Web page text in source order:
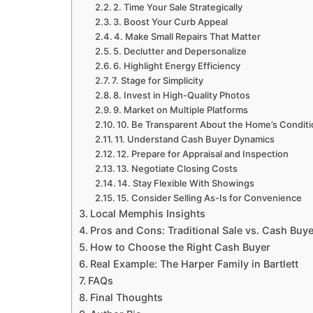
2. Time Your Sale Strategically
3. Boost Your Curb Appeal
4. Make Small Repairs That Matter
5. Declutter and Depersonalize
6. Highlight Energy Efficiency
7. Stage for Simplicity
8. Invest in High-Quality Photos
9. Market on Multiple Platforms
10. Be Transparent About the Home’s
11. Understand Cash Buyer Dynamics
12. Prepare for Appraisal and Inspection
13. Negotiate Closing Costs
14. Stay Flexible With Showings
15. Consider Selling As-Is for Convenience
Local Memphis Insights
Pros and Cons: Traditional Sale vs. Cash
How to Choose the Right Cash Buyer
Real Example: The Harper Family in Bartlett
FAQs
Final Thoughts